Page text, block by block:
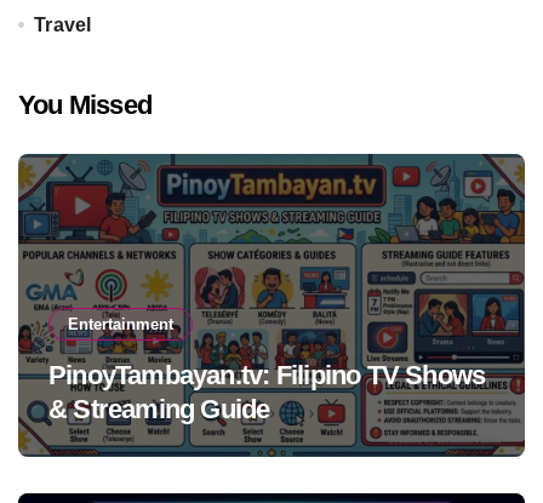
Travel
You Missed
Entertainment
PinoyTambayan.tv: Filipino TV Shows
& Streaming Guide